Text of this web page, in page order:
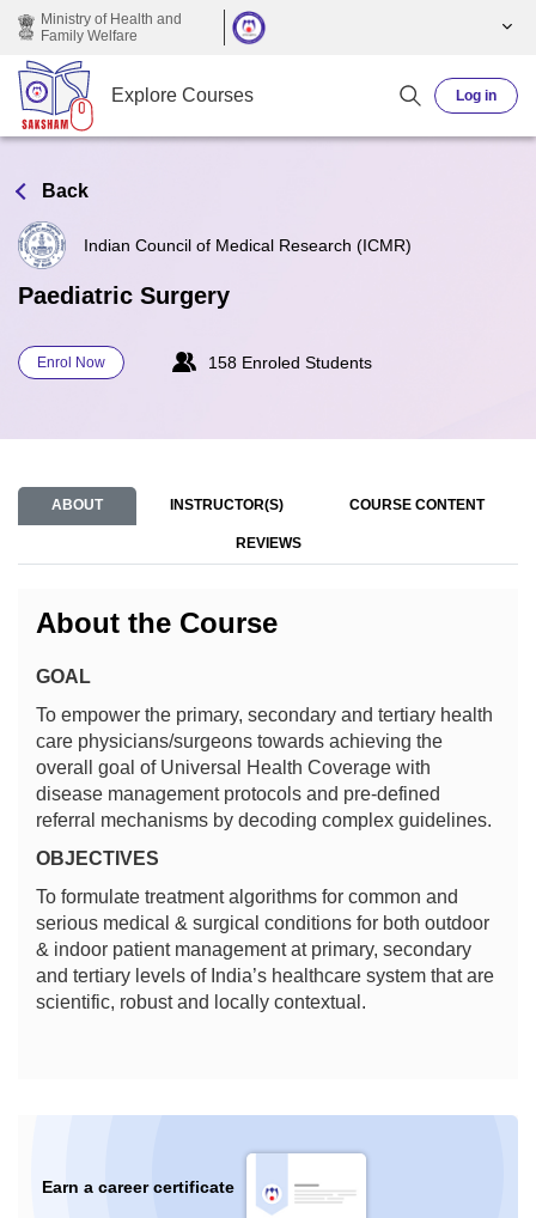
Skip to main content
Ministry of Health and
Family Welfare
Explore Courses Log in
Back
Indian Council of Medical Research (ICMR)
Paediatric Surgery
Enrol Now 158 Enroled Students
ABOUT INSTRUCTOR(S) COURSE CONTENT
REVIEWS
About the Course
GOAL
To empower the primary, secondary and tertiary health
care physicians/surgeons towards achieving the
overall goal of Universal Health Coverage with
disease management protocols and pre-defined
referral mechanisms by decoding complex guidelines.
OBJECTIVES
To formulate treatment algorithms for common and
serious medical & surgical conditions for both outdoor
& indoor patient management at primary, secondary
and tertiary levels of India’s healthcare system that are
scientific, robust and locally contextual.
Earn a career certificate